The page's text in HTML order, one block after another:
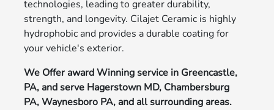
technologies, leading to greater durability,
strength, and longevity. Cilajet Ceramic is highly
hydrophobic and provides a durable coating for
your vehicle's exterior.
We Offer award Winning service in Greencastle,
PA, and serve Hagerstown MD, Chambersburg
PA, Waynesboro PA, and all surrounding areas.